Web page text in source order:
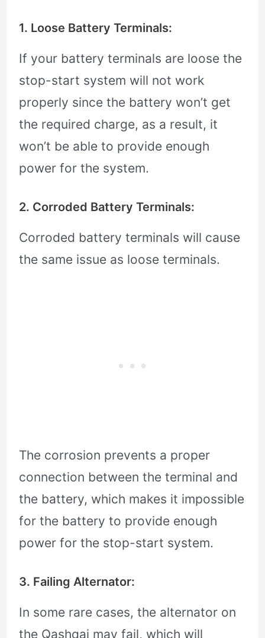
1. Loose Battery Terminals:
If your battery terminals are loose the
stop-start system will not work
properly since the battery won’t get
the required charge, as a result, it
won’t be able to provide enough
power for the system.
2. Corroded Battery Terminals:
Corroded battery terminals will cause
the same issue as loose terminals.
The corrosion prevents a proper
connection between the terminal and
the battery, which makes it impossible
for the battery to provide enough
power for the stop-start system.
3. Failing Alternator:
In some rare cases, the alternator on
the Qashqai may fail, which will